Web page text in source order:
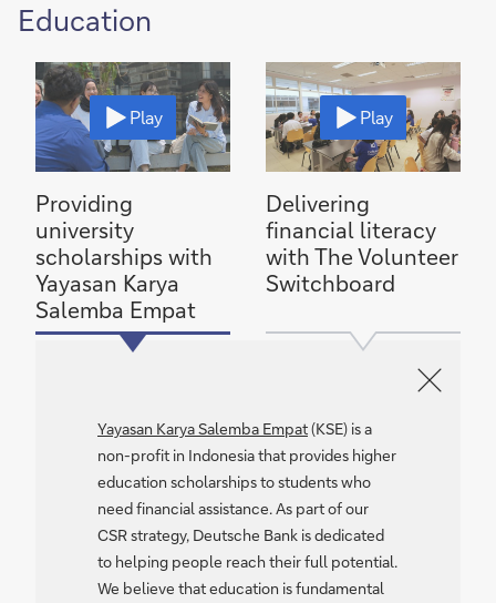
Education
Play
Providing
university
scholarships with
Yayasan Karya
Salemba Empat
Yayasan Karya Salemba Empat(KSE) is a
non-profit in Indonesia that provides higher
education scholarships to students who
need financial assistance. As part of our
CSR strategy, Deutsche Bank is dedicated
to helping people reach their full potential.
We believe that education is fundamental
Play
Delivering
financial literacy
with The Volunteer
Switchboard